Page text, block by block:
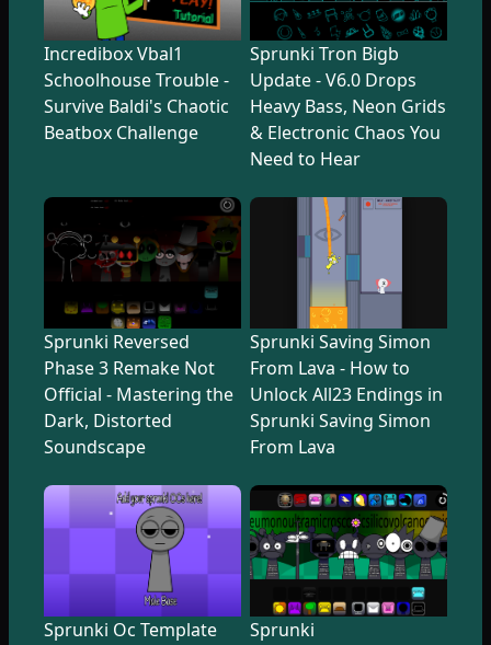
Incredibox Vbal1
Schoolhouse Trouble -
Survive Baldi's Chaotic
Beatbox Challenge
Sprunki Tron Bigb
Update - V6.0 Drops
Heavy Bass, Neon Grids
& Electronic Chaos You
Need to Hear
Sprunki Reversed
Phase 3 Remake Not
Official - Mastering the
Dark, Distorted
Soundscape
Sprunki Saving Simon
From Lava - How to
Unlock All23 Endings in
Sprunki Saving Simon
From Lava
Sprunki Oc Template
Sprunki